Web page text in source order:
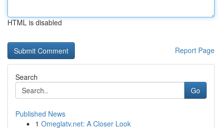
HTML is disabled
Report Page
Search
Go
Published News
1 Omeglatv.net: A Closer Look